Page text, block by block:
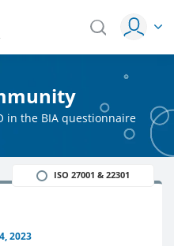
in the BIA questionnaire
2023
ISO 27001 & 22301